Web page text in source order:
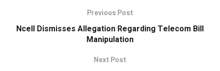
Previous Post
Ncell Dismisses Allegation Regarding Telecom Bill
Manipulation
Next Post